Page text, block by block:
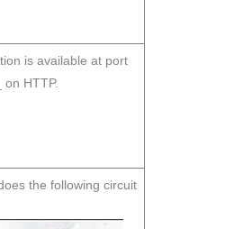
is available at port
on HTTP.
the following circuit